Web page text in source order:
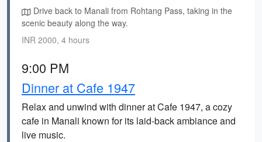
Drive back to Manali from Rohtang Pass, taking in the
scenic beauty along the way.
INR 2000, 4 hours
9:00 PM
Dinner at Cafe 1947
Relax and unwind with dinner at Cafe 1947, a cozy
cafe in Manali known for its laid-back ambiance and
live music.